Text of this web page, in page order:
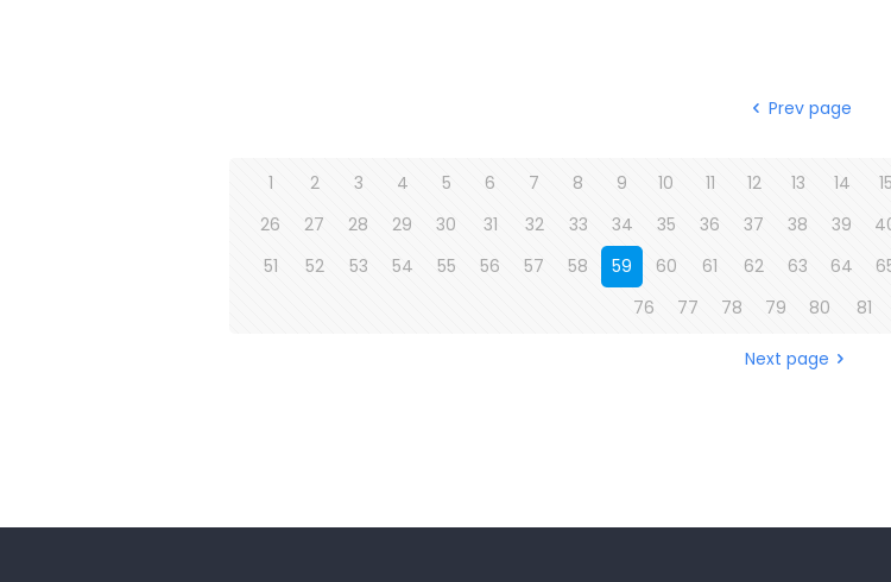
Prev page
1 2 3 4 5 6 7 8 9 10 11 12 13 14 15
26
27 28 29 30 31 32 33 34 35 36 37 38 39
51
52 53 54 55 56 57 58 59 60 61 62 63 64
76
77 78 79 80 81
Next page